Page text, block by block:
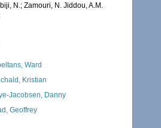
N.; Zamouri, N. Jiddou, A.M.
Ward
Kristian
Jacobsen, Danny
Geoffrey